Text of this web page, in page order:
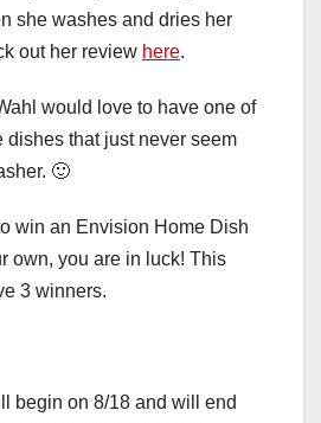
she washes and dries her
out her review here.
would love to have one of
dishes that just never seem
🙂
win an Envision Home Dish
own, you are in luck! This
3 winners.
begin on 8/18 and will end